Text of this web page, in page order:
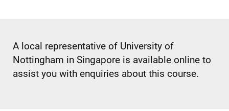
A local representative of University of
Nottingham in Singapore is available online to
assist you with enquiries about this course.